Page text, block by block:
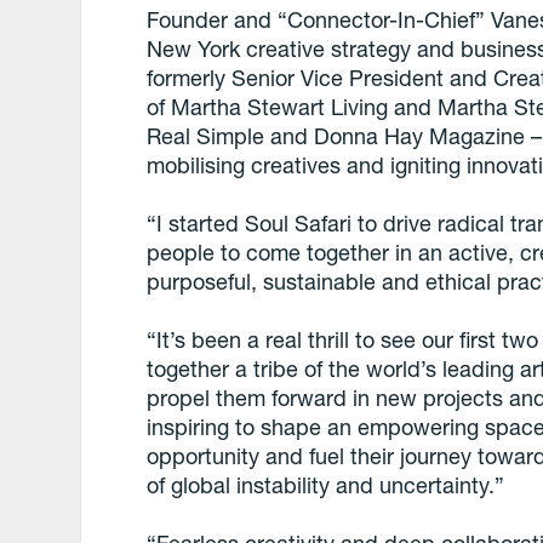
Founder and “Connector-In-Chief”
New York creative strategy and
formerly Senior Vice President and
of Martha Stewart Living and Martha
Real Simple and Donna Hay Magazine
mobilising creatives and igniting
“I started Soul Safari to drive radical
people to come together in an active,
purposeful, sustainable and ethical
“It’s been a real thrill to see our first
together a tribe of the world’s leading
propel them forward in new projects
inspiring to shape an empowering
opportunity and fuel their journey
of global instability and uncertainty.”